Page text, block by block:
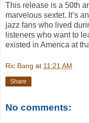
This release is a 50th
marvelous sextet. It’s
jazz fans who lived
listeners who want to
existed in America at
Ric Bang at 11:21 AM
Share
No comments: